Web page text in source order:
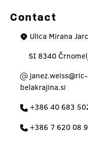
Contact
Ulica Mirana
SI 8340
janez.weiss@ric-
belakrajina.si
+386 40 683
+386 7 620 08